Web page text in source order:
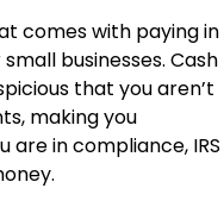
comes with paying in
businesses. Cash
that you aren’t
making you
are in compliance, IRS